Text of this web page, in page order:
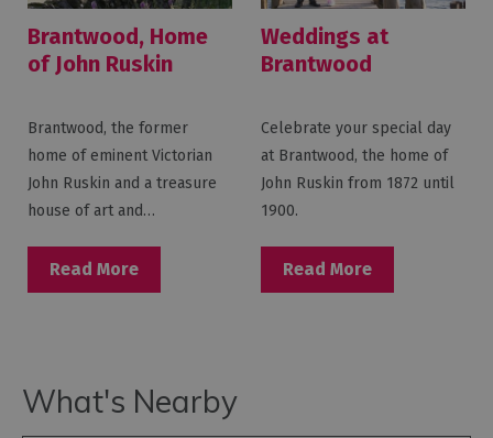
Brantwood, Home
of John Ruskin
Brantwood, the former
home of eminent Victorian
John Ruskin and a treasure
house of art and…
Read More
Weddings at
Brantwood
Celebrate your special day
at Brantwood, the home of
John Ruskin from 1872 until
1900.
Read More
What's Nearby